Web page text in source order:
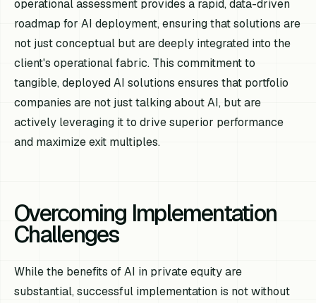
operational assessment provides a rapid, data-driven
roadmap for AI deployment, ensuring that solutions are
not just conceptual but are deeply integrated into the
client's operational fabric. This commitment to
tangible, deployed AI solutions ensures that portfolio
companies are not just talking about AI, but are
actively leveraging it to drive superior performance
and maximize exit multiples.
Overcoming Implementation
Challenges
While the benefits of AI in private equity are
substantial, successful implementation is not without